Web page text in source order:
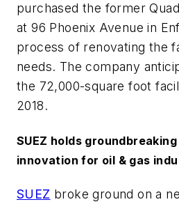
purchased the former
at 96 Phoenix Avenue in
process of renovating the
needs. The company
the 72,000-square foot
2018.
SUEZ holds
innovation for oil & gas
SUEZ broke ground on a